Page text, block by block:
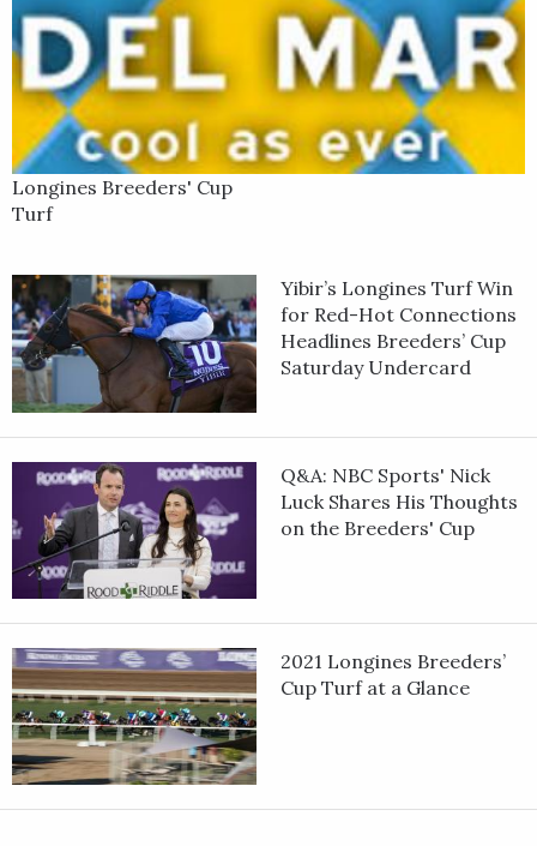
Longines Breeders' Cup
Turf
Yibir’s Longines Turf Win
for Red-Hot Connections
Headlines Breeders’ Cup
Saturday Undercard
Q&A: NBC Sports' Nick
Luck Shares His Thoughts
on the Breeders' Cup
2021 Longines Breeders’
Cup Turf at a Glance